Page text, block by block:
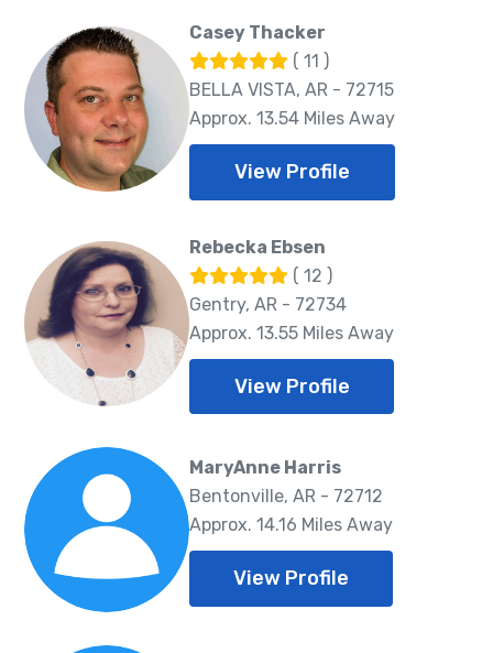
Casey Thacker
( 11 )
BELLA VISTA, AR - 72715
Approx. 13.54 Miles Away
View Profile
Rebecka Ebsen
( 12 )
Gentry, AR - 72734
Approx. 13.55 Miles Away
View Profile
MaryAnne Harris
Bentonville, AR - 72712
Approx. 14.16 Miles Away
View Profile